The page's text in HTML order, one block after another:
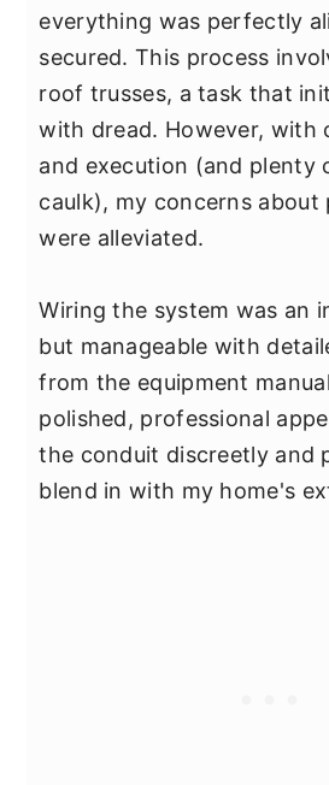
everything was perfectly
secured. This process
roof trusses, a task that
with dread. However, with
and execution (and plenty
caulk), my concerns about
were alleviated.
Wiring the system was an
but manageable with
from the equipment
polished, professional
the conduit discreetly and
blend in with my home's